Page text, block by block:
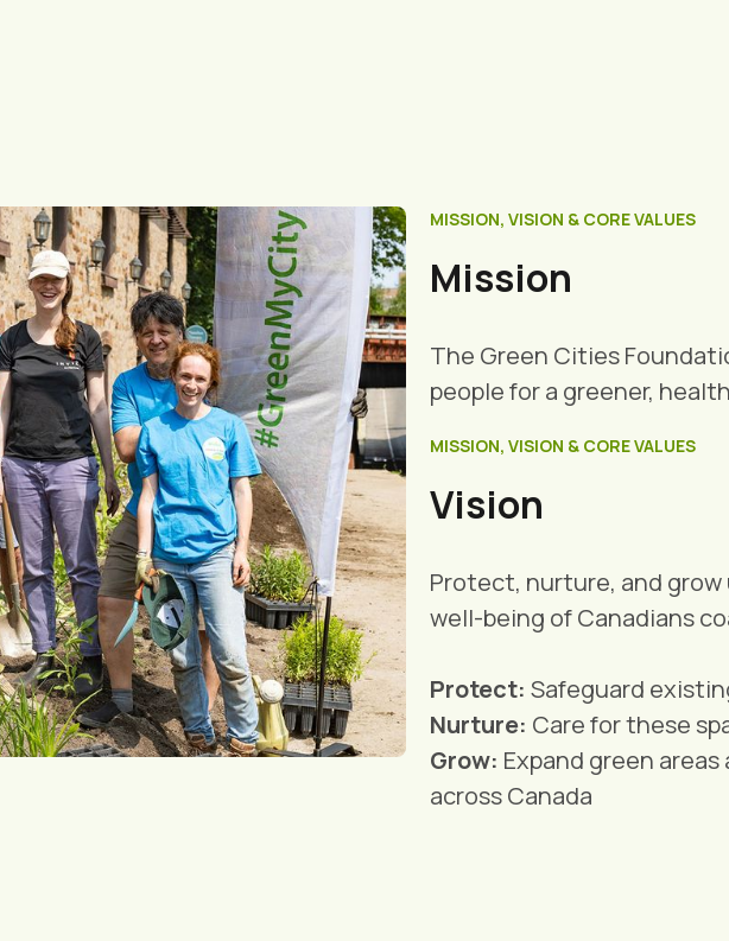
MISSION, VISION & CORE VALUES
Mission
The Green Cities
people for a greener,
MISSION, VISION & CORE VALUES
Vision
Protect, nurture, and
well-being of Canadians
Protect: Safeguard
Nurture: Care for these
Grow: Expand green
across Canada